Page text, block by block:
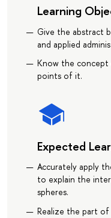
Learning
Give the abstract
and applied
Know the concept
points of it.
Expected
Accurately apply
to explain the
spheres.
Realize the part